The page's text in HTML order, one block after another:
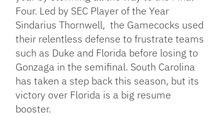
Four. Led by SEC Player of the Year
Sindarius Thornwell, the Gamecocks used
their relentless defense to frustrate teams
such as Duke and Florida before losing to
Gonzaga in the semifinal. South Carolina
has taken a step back this season, but its
victory over Florida is a big resume
booster.